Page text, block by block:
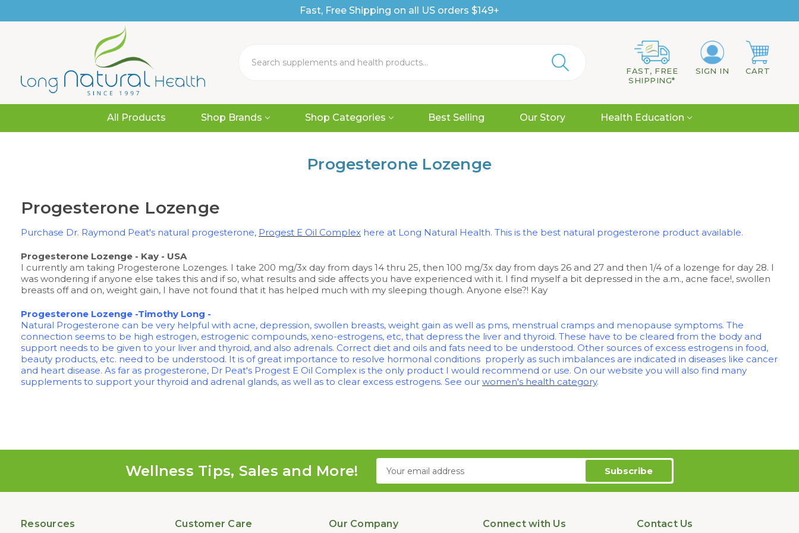
Fast, Free Shipping on all US orders $149+
FAST, FREE
SHIPPING*
SIGN IN CART
All Products Shop Brands Shop Categories Best Selling Our Story Health Education
Progesterone Lozenge
Progesterone Lozenge
Purchase Dr. Raymond Peat's natural progesterone, Progest E Oil Complex here at Long Natural Health. This is the best natural progesterone product available.
Progesterone Lozenge - Kay - USA
I currently am taking Progesterone Lozenges. I take 200 mg/3x day from days 14 thru 25, then 100 mg/3x day from days 26 and 27 and then 1/4 of a lozenge for day 28. I
was wondering if anyone else takes this and if so, what results and side affects you have experienced with it. I find myself a bit depressed in the a.m., acne face!, swollen
breasts off and on, weight gain, I have not found that it has helped much with my sleeping though. Anyone else?! Kay
Progesterone Lozenge -Timothy Long -
Natural Progesterone can be very helpful with acne, depression, swollen breasts, weight gain as well as pms, menstrual cramps and menopause symptoms. The
connection seems to be high estrogen, estrogenic compounds, xeno-estrogens, etc, that depress the liver and thyroid. These have to be cleared from the body and
support needs to be given to your liver and thyroid, and also adrenals. Correct diet and oils and fats need to be understood. Other sources of excess estrogens in food,
beauty products, etc. need to be understood. It is of great importance to resolve hormonal conditions properly as such imbalances are indicated in diseases like cancer
and heart disease. As far as progesterone, Dr Peat's Progest E Oil Complex is the only product I would recommend or use. On our website you will also find many
supplements to support your thyroid and adrenal glands, as well as to clear excess estrogens. See our women's health category.
Wellness Tips, Sales and More!
Email
Address
Resources Customer Care Our Company Connect with Us Contact Us